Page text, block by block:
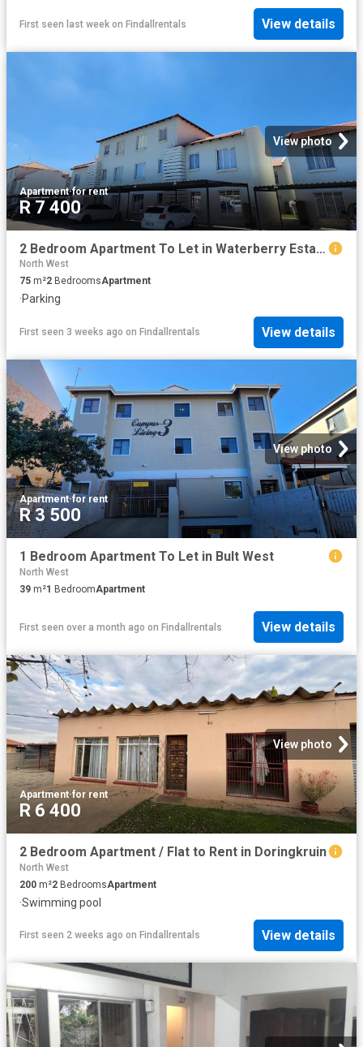
First seen last week on Findallrentals View details
View photo
Apartment·for rent
R 7 400
2 Bedroom Apartment To Let in Waterberry Estate
North West
75 m²2 BedroomsApartment
·Parking
First seen 3 weeks ago on Findallrentals View details
View photo
Apartment·for rent
R 3 500
1 Bedroom Apartment To Let in Bult West
North West
39 m²1 BedroomApartment
First seen over a month ago on Findallrentals View details
View photo
Apartment·for rent
R 6 400
2 Bedroom Apartment / Flat to Rent in Doringkruin
North West
200 m²2 BedroomsApartment
·Swimming pool
First seen 2 weeks ago on Findallrentals View details